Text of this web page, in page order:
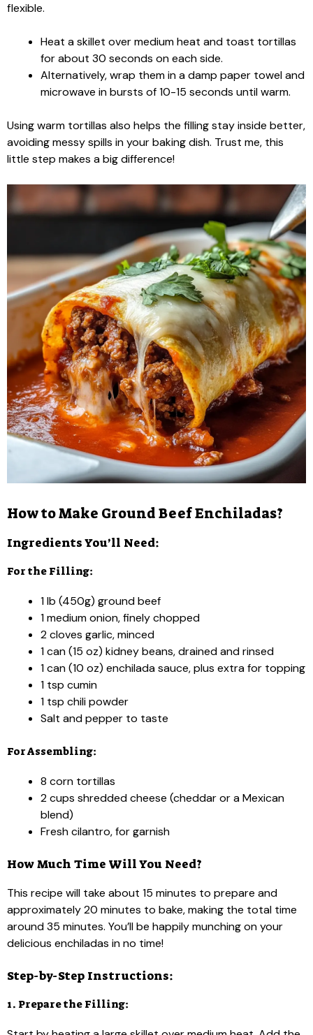
flexible.
Heat a skillet over medium heat and toast tortillas
for about 30 seconds on each side.
Alternatively, wrap them in a damp paper towel and
microwave in bursts of 10-15 seconds until warm.
Using warm tortillas also helps the filling stay inside better,
avoiding messy spills in your baking dish. Trust me, this
little step makes a big difference!
How to Make Ground Beef Enchiladas?
Ingredients You’ll Need:
For the Filling:
1 lb (450g) ground beef
1 medium onion, finely chopped
2 cloves garlic, minced
1 can (15 oz) kidney beans, drained and rinsed
1 can (10 oz) enchilada sauce, plus extra for topping
1 tsp cumin
1 tsp chili powder
Salt and pepper to taste
For Assembling:
8 corn tortillas
2 cups shredded cheese (cheddar or a Mexican
blend)
Fresh cilantro, for garnish
How Much Time Will You Need?
This recipe will take about 15 minutes to prepare and
approximately 20 minutes to bake, making the total time
around 35 minutes. You’ll be happily munching on your
delicious enchiladas in no time!
Step-by-Step Instructions:
1. Prepare the Filling: